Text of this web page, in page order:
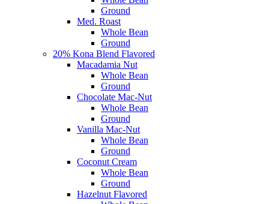
Ground
Med. Roast
Whole Bean
Ground
20% Kona Blend Flavored
Macadamia Nut
Whole Bean
Ground
Chocolate Mac-Nut
Whole Bean
Ground
Vanilla Mac-Nut
Whole Bean
Ground
Coconut Cream
Whole Bean
Ground
Hazelnut Flavored